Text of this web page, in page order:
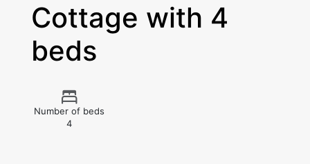
Cottage with 4
beds
Number of beds
4